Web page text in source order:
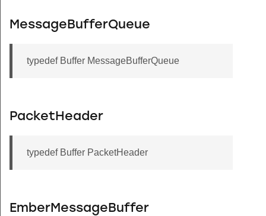
MessageBufferQueue
typedef Buffer MessageBufferQueue
PacketHeader
typedef Buffer PacketHeader
EmberMessageBuffer